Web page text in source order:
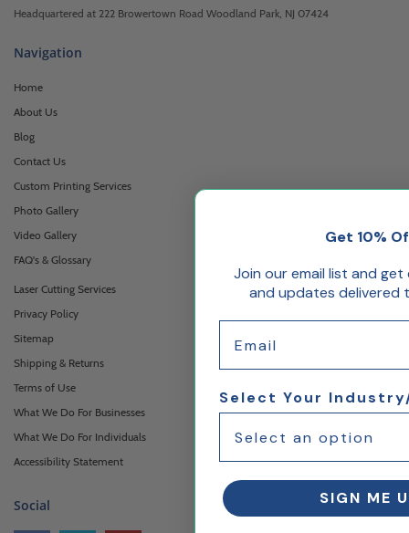
Headquartered at 222 Browertown Road Woodland Park, NJ 07424
Navigation
Home
About Us
Blog
Contact Us
Custom Printing Services
Photo Gallery
Video Gallery
FAQ's & Glossary
Laser Cutting Services
Privacy Policy
Sitemap
Shipping & Returns
Terms of Use
What We Do For Businesses
What We Do For Individuals
Accessibility Statement
Social
Get 10%
Join our email list and get
and updates delivered
Select Your
SIGN ME